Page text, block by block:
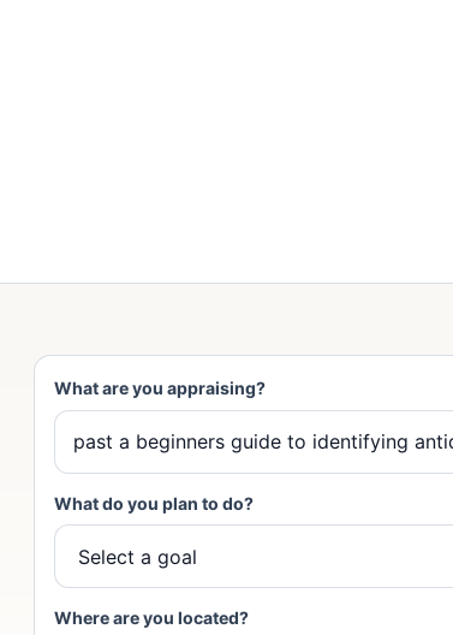
What are you appraising?
What do you plan to do?
Where are you located?